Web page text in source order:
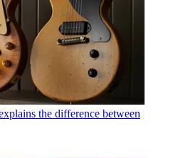
the difference between